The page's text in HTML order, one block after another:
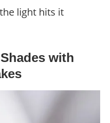
light hits it
with